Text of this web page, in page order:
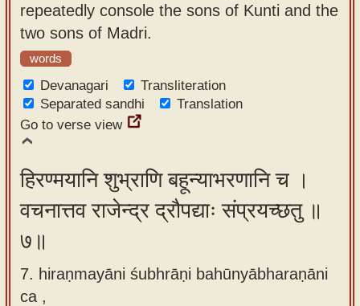
repeatedly console the sons of Kunti and the
two sons of Madri.
words
Devanagari
Transliteration
Separated sandhi
Translation
Go to verse view
हिरण्मयानि शुभ्राणि बहून्याभरणानि च ।
वचनात्तव राजेन्द्र द्रौपद्याः संप्रयच्छतु ॥
७॥
7. hiraṇmayāni śubhrāṇi bahūnyābharaṇāni
ca ,